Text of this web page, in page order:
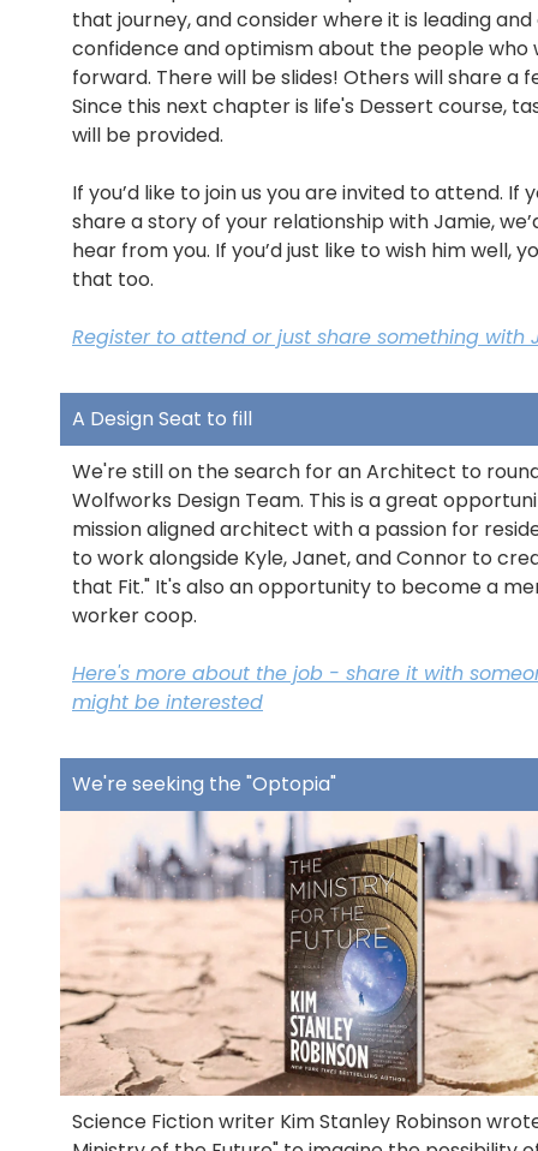
that journey, and consider where it is leading and
confidence and optimism about the people who
forward. There will be slides! Others will share a
Since this next chapter is life's Dessert course,
will be provided.
If you’d like to join us you are invited to attend. If
share a story of your relationship with Jamie,
hear from you. If you’d just like to wish him well,
that too.
Register to attend or just share something with
A Design Seat to fill
We're still on the search for an Architect to
Wolfworks Design Team. This is a great
mission aligned architect with a passion for
to work alongside Kyle, Janet, and Connor to
that Fit." It's also an opportunity to become a
worker coop.
Here's more about the job - share it with
might be interested
We're seeking the "Optopia"
Science Fiction writer Kim Stanley Robinson